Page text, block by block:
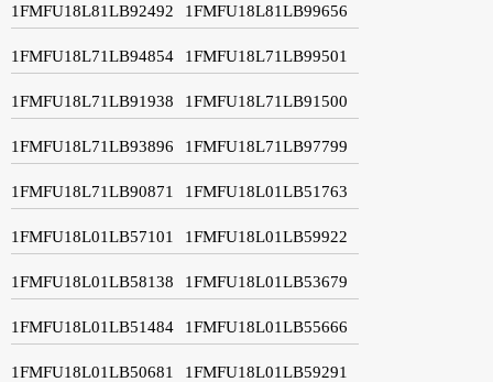
1FMFU18L81LB92492 1FMFU18L81LB99656
1FMFU18L71LB94854 1FMFU18L71LB99501
1FMFU18L71LB91938 1FMFU18L71LB91500
1FMFU18L71LB93896 1FMFU18L71LB97799
1FMFU18L71LB90871 1FMFU18L01LB51763
1FMFU18L01LB57101 1FMFU18L01LB59922
1FMFU18L01LB58138 1FMFU18L01LB53679
1FMFU18L01LB51484 1FMFU18L01LB55666
1FMFU18L01LB50681 1FMFU18L01LB59291